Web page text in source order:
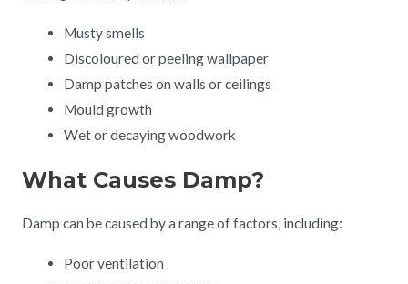
Musty smells
Discoloured or peeling wallpaper
Damp patches on walls or ceilings
Mould growth
Wet or decaying woodwork
What Causes Damp?
Damp can be caused by a range of factors, including:
Poor ventilation